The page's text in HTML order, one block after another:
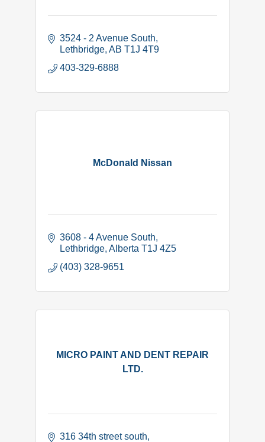
3524 - 2 Avenue South
Lethbridge AB T1J 4T9
403-329-6888
McDonald Nissan
3608 - 4 Avenue South
Lethbridge Alberta T1J 4Z5
(403) 328-9651
MICRO PAINT AND DENT REPAIR
LTD.
316 34th street south